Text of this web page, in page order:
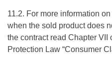
11.2. For more information
when the sold product does
the contract read Chapter VII
Protection Law “Consumer